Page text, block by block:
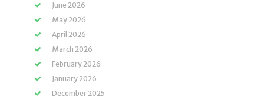
June 2026
May 2026
April 2026
March 2026
February 2026
January 2026
December 2025